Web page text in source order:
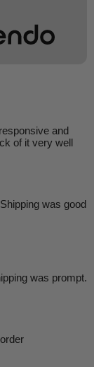
and
of it very well
was good
was prompt.